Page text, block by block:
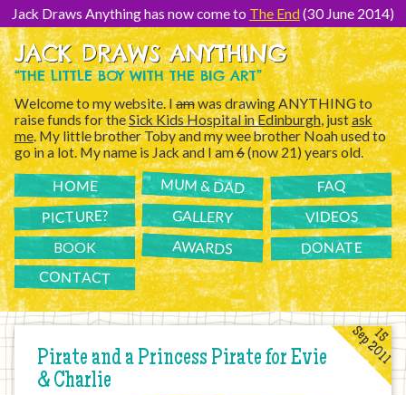
Content]Jack Draws Anything has now come to The End(30 June 2014)
JACK DRAWS ANYTHING
“THE LITTLE BOY WITH THE BIG ART”
Welcome to my website. Iamwas drawing ANYTHING to
raise funds for theSick Kids Hospital in Edinburgh, justask
me. My little brother Toby and my wee brother Noah used to
go in a lot. My name is Jack and I am6(now 21) years old.
HOME MUM & DAD FAQ
PICTURE? GALLERY VIDEOS
BOOK AWARDS DONATE
CONTACT
Pirate and a Princess Pirate for Evie
& Charlie
15
Sep 2011